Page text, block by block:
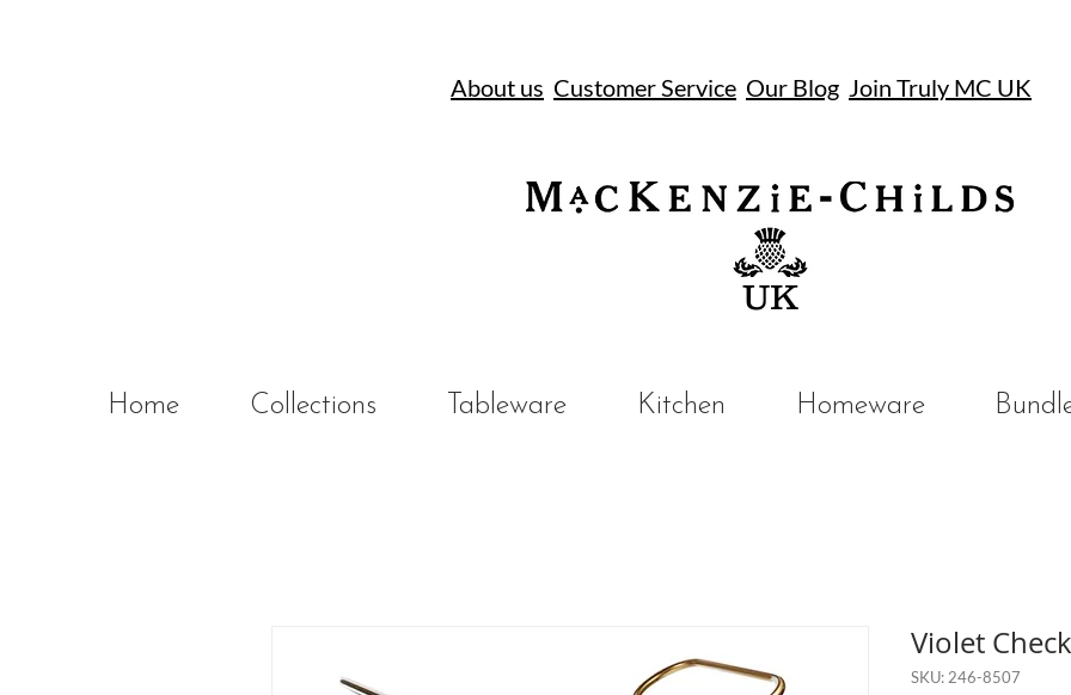
About us Customer Service Our Blog Join Truly MC UK
UK
Home Collections Tableware Kitchen Homeware
Violet
SKU: 246-8507